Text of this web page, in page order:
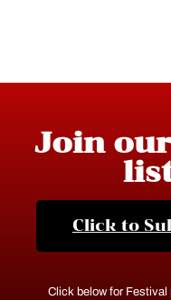
Join
Click to
Click below for Festival